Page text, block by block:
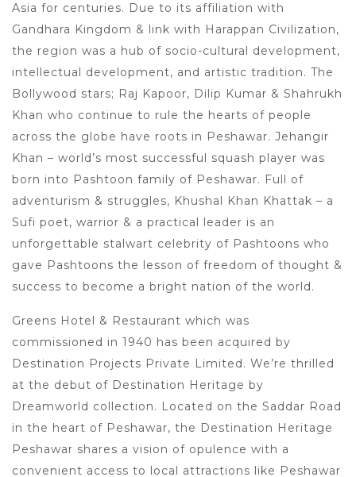
Asia for centuries. Due to its affiliation with
Gandhara Kingdom & link with Harappan Civilization,
the region was a hub of socio-cultural development,
intellectual development, and artistic tradition. The
Bollywood stars; Raj Kapoor, Dilip Kumar & Shahrukh
Khan who continue to rule the hearts of people
across the globe have roots in Peshawar. Jehangir
Khan – world’s most successful squash player was
born into Pashtoon family of Peshawar. Full of
adventurism & struggles, Khushal Khan Khattak – a
Sufi poet, warrior & a practical leader is an
unforgettable stalwart celebrity of Pashtoons who
gave Pashtoons the lesson of freedom of thought &
success to become a bright nation of the world.
Greens Hotel & Restaurant which was
commissioned in 1940 has been acquired by
Destination Projects Private Limited. We’re thrilled
at the debut of Destination Heritage by
Dreamworld collection. Located on the Saddar Road
in the heart of Peshawar, the Destination Heritage
Peshawar shares a vision of opulence with a
convenient access to local attractions like Peshawar